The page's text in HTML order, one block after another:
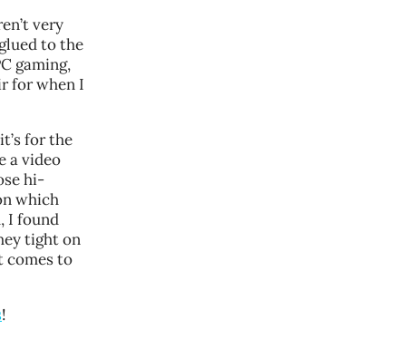
very
to the
gaming,
for when I
for the
a video
hi-
which
I found
tight on
comes to
!